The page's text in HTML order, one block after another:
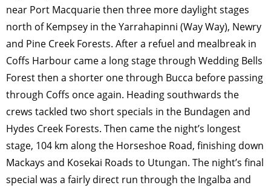
near Port Macquarie then three more daylight stages
north of Kempsey in the Yarrahapinni (Way Way), Newry
and Pine Creek Forests. After a refuel and mealbreak in
Coffs Harbour came a long stage through Wedding Bells
Forest then a shorter one through Bucca before passing
through Coffs once again. Heading southwards the
crews tackled two short specials in the Bundagen and
Hydes Creek Forests. Then came the night’s longest
stage, 104 km along the Horseshoe Road, finishing down
Mackays and Kosekai Roads to Utungan. The night’s final
special was a fairly direct run through the Ingalba and